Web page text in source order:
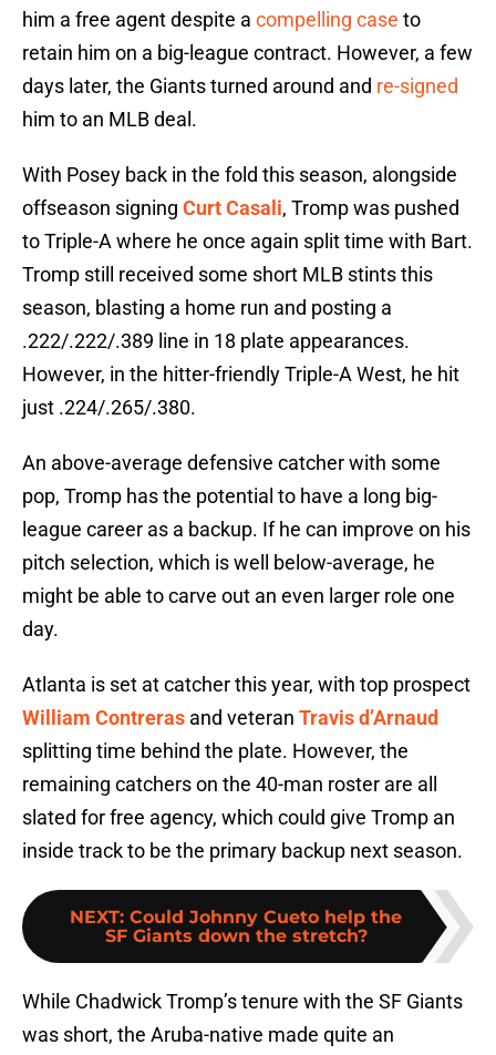
him a free agent despite a compelling case to
retain him on a big-league contract. However, a few
days later, the Giants turned around and re-signed
him to an MLB deal.
With Posey back in the fold this season, alongside
offseason signing Curt Casali, Tromp was pushed
to Triple-A where he once again split time with Bart.
Tromp still received some short MLB stints this
season, blasting a home run and posting a
.222/.222/.389 line in 18 plate appearances.
However, in the hitter-friendly Triple-A West, he hit
just .224/.265/.380.
An above-average defensive catcher with some
pop, Tromp has the potential to have a long big-
league career as a backup. If he can improve on his
pitch selection, which is well below-average, he
might be able to carve out an even larger role one
day.
Atlanta is set at catcher this year, with top prospect
William Contreras and veteran Travis d’Arnaud
splitting time behind the plate. However, the
remaining catchers on the 40-man roster are all
slated for free agency, which could give Tromp an
inside track to be the primary backup next season.
NEXT: Could Johnny Cueto help the
SF Giants down the stretch?
While Chadwick Tromp’s tenure with the SF Giants
was short, the Aruba-native made quite an